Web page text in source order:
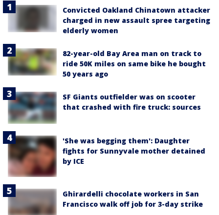
Convicted Oakland Chinatown attacker
charged in new assault spree targeting
elderly women
82-year-old Bay Area man on track to
ride 50K miles on same bike he bought
50 years ago
SF Giants outfielder was on scooter
that crashed with fire truck: sources
'She was begging them': Daughter
fights for Sunnyvale mother detained
by ICE
Ghirardelli chocolate workers in San
Francisco walk off job for 3-day strike